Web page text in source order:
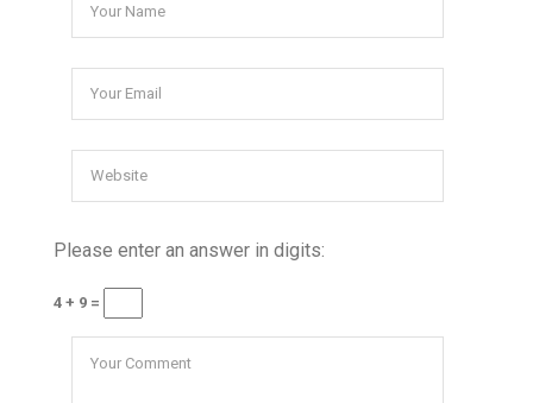
Please enter an answer in digits:
4 + 9 =